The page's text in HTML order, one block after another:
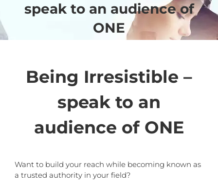
speak to an audience of
ONE
Being Irresistible –
speak to an
audience of ONE
Want to build your reach while becoming known as
a trusted authority in your field?